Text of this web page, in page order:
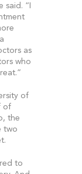
said. “I
as
who
of
of
the
two
to